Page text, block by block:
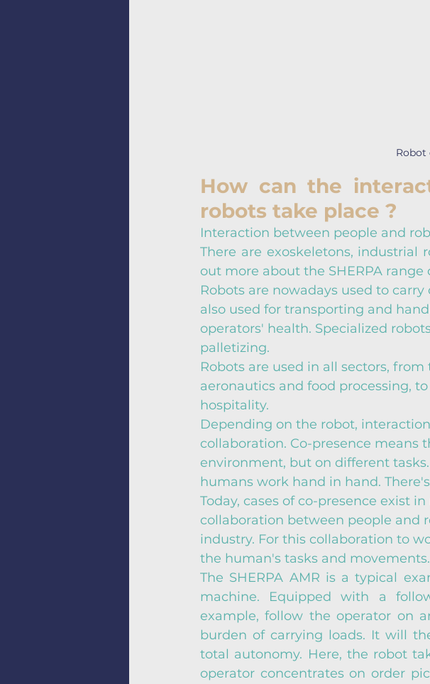
Robot
How can the
robots take place ?
Interaction between people and
There are exoskeletons, industrial
out more about the SHERPA range
Robots are nowadays used to
also used for transporting and
operators' health. Specialized
palletizing.
Robots are used in all sectors,
aeronautics and food processing,
hospitality.
Depending on the robot,
collaboration. Co-presence means
environment, but on different
humans work hand in hand.
Today, cases of co-presence exist
collaboration between people and
industry. For this collaboration to
the human's tasks and movements.
The SHERPA AMR is a typical
machine. Equipped with a
example, follow the operator on
burden of carrying loads. It will
total autonomy. Here, the robot
operator concentrates on order